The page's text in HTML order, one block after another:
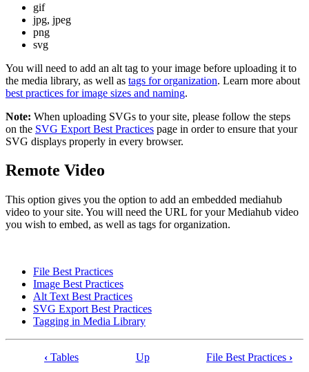
gif
jpg, jpeg
png
svg
You will need to add an alt tag to your image before uploading it to
the media library, as well as tags for organization. Learn more about
best practices for image sizes and naming.
Note: When uploading SVGs to your site, please follow the steps
on the SVG Export Best Practices page in order to ensure that your
SVG displays properly in every browser.
Remote Video
This option gives you the option to add an embedded mediahub
video to your site. You will need the URL for your Mediahub video
you wish to embed, as well as tags for organization.
File Best Practices
Image Best Practices
Alt Text Best Practices
SVG Export Best Practices
Tagging in Media Library
‹ Tables Up File Best Practices ›